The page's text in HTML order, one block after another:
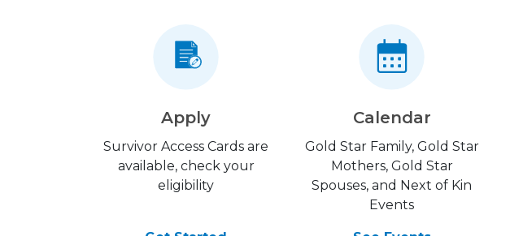
Apply
Survivor Access Cards are
available, check your
eligibility
Calendar
Gold Star Family, Gold Star
Mothers, Gold Star
Spouses, and Next of Kin
Events